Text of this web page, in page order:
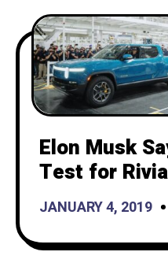
Elon Musk
Test for
Flow and
JANUARY 4, 2019